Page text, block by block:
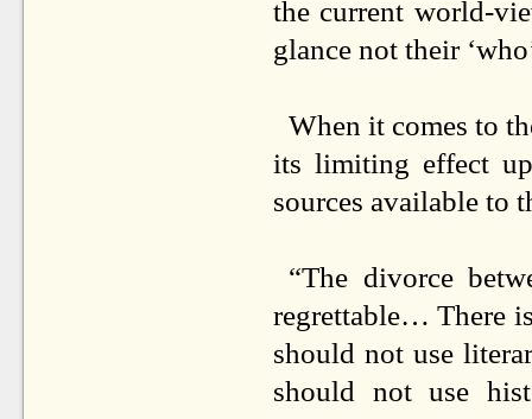
the current world-
glance not their
When it comes to
its limiting effect
sources available to
“The divorce
regrettable… There
should not use
should not use